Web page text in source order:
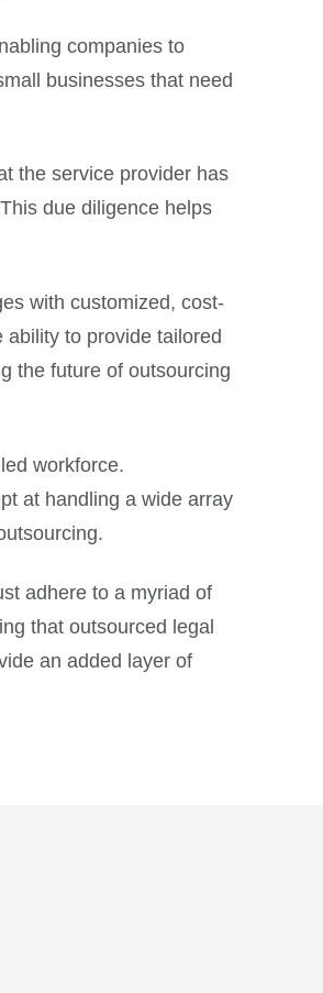
companies to
businesses that need
the service provider has
due diligence helps
with customized, cost-
to provide tailored
the future of outsourcing
workforce.
at handling a wide array
adhere to a myriad of
that outsourced legal
an added layer of